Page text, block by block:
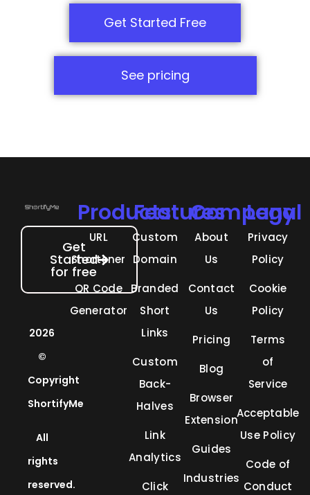
Get Started Free
See pricing
Get
Started
for free
2026
©
Copyright
ShortifyMe
All
rights
reserved.
Products
URL
Shortener
QR Code
Generator
Features
Custom
Domain
Branded
Short
Links
Custom
Back-
Halves
Link
Analytics
Click
Company
About
Us
Contact
Us
Pricing
Blog
Browser
Extension
Guides
Industries
Legal
Privacy
Policy
Cookie
Policy
Terms
of
Service
Acceptable
Use Policy
Code of
Conduct